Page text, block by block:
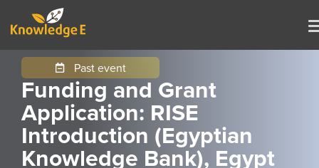
Past event
Funding and Grant
Application: RISE
Introduction (Egyptian
Knowledge Bank), Egypt